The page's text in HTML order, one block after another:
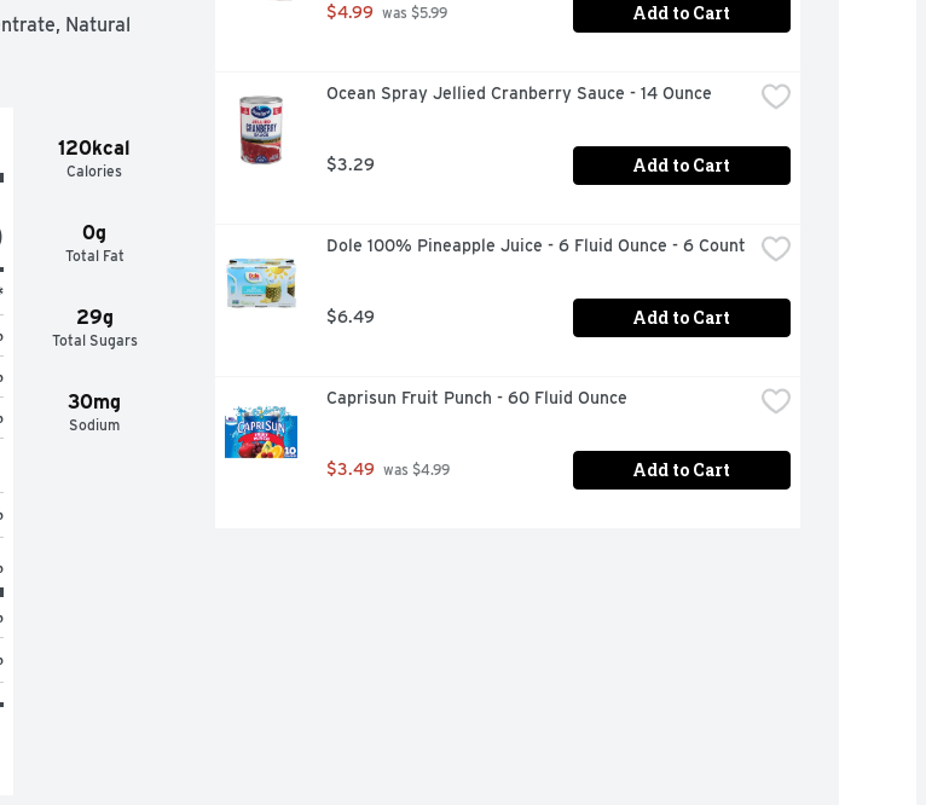
Natural
120kcal
Calories
0g
Total Fat
29g
Total Sugars
30mg
Sodium
$4.99 was $5.99 Add to Cart
Ocean Spray Jellied Cranberry Sauce - 14 Ounce
$3.29 Add to Cart
Dole 100% Pineapple Juice - 6 Fluid Ounce - 6 Count
$6.49 Add to Cart
Caprisun Fruit Punch - 60 Fluid Ounce
$3.49 was $4.99 Add to Cart